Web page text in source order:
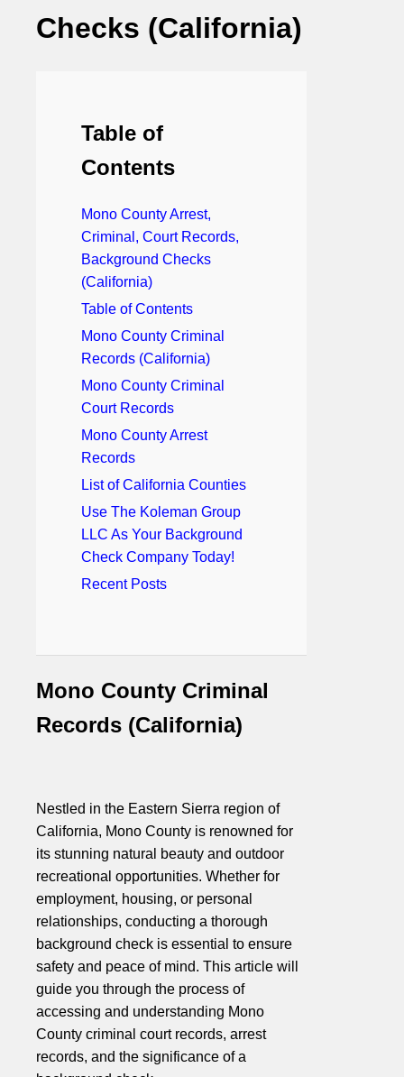
Checks (California)
Table of
Contents
Mono County Arrest,
Criminal, Court Records,
Background Checks
(California)
Table of Contents
Mono County Criminal
Records (California)
Mono County Criminal
Court Records
Mono County Arrest
Records
List of California Counties
Use The Koleman Group
LLC As Your Background
Check Company Today!
Recent Posts
Mono County Criminal
Records (California)
Nestled in the Eastern Sierra region of
California, Mono County is renowned for
its stunning natural beauty and outdoor
recreational opportunities. Whether for
employment, housing, or personal
relationships, conducting a thorough
background check is essential to ensure
safety and peace of mind. This article will
guide you through the process of
accessing and understanding Mono
County criminal court records, arrest
records, and the significance of a